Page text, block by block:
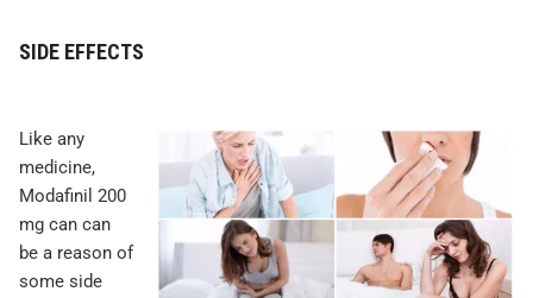
SIDE EFFECTS
Like any
medicine,
Modafinil 200
mg can can
be a reason of
some side